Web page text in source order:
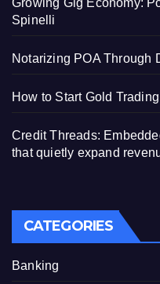
Spinelli
Notarizing POA Through
How to Start Gold
Credit Threads:
that quietly expand
CATEGORIES
Banking